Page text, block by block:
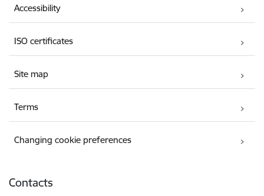
Accessibility
ISO certificates
Site map
Terms
Changing cookie preferences
Contacts